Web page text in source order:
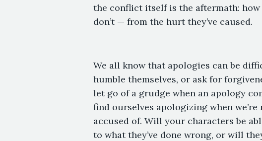
the conflict itself is the aftermath:
don’t — from the hurt they’ve caused.
We all know that apologies can be
humble themselves, or ask for
let go of a grudge when an apology
find ourselves apologizing when we’re
accused of. Will your characters be
to what they’ve done wrong, or will